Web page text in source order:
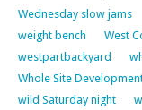
Wednesday slow jams
weight bench
West
westpartbackyard
Whole Site
wild Saturday night